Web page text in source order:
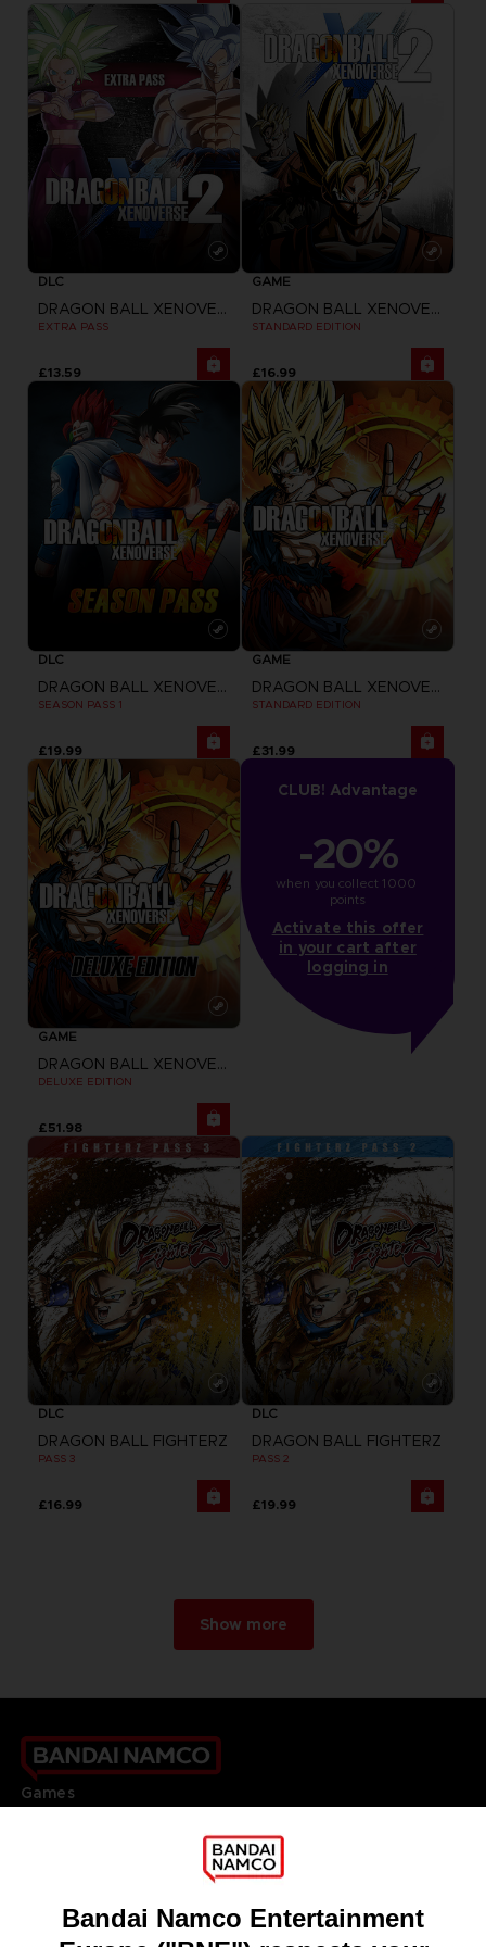
DLC
DRAGON BALL XENOVERSE 2
EXTRA PASS
£13.59
GAME
DRAGON BALL XENOVERSE 2
STANDARD EDITION
£16.99
DLC
DRAGON BALL XENOVERSE
SEASON PASS 1
£19.99
GAME
DRAGON BALL XENOVERSE
STANDARD EDITION
£31.99
GAME
DRAGON BALL XENOVERSE
DELUXE EDITION
£51.98
CLUB! Advantage
-20%
when you collect 1000
points
Activate this offer
in your cart after
logging in
DLC
DRAGON BALL FIGHTERZ
PASS 3
£16.99
DLC
DRAGON BALL FIGHTERZ
PASS 2
£19.99
Show more
Games
DO YOU HAVE A QUESTION?
Go toOur support